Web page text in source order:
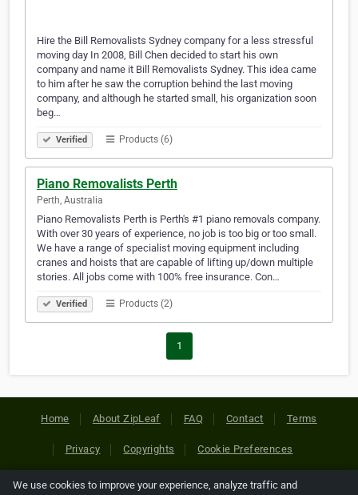
Hire the Bill Removalists Sydney company for a less stressful
moving day In 2008, Bill Chen decided to start his own
company and name it Bill Removalists Sydney. This idea came
to him after he saw the corruption behind the last moving
company, and although he started small, his organization soon
beg…
Verified Products (6)
Piano Removalists Perth
Perth, Australia
Piano Removalists Perth is Perth's #1 piano removals company.
With over 30 years of experience, no job is too big or too small.
We have a range of specialist moving equipment including
cranes and hoists that are capable of lifting up/down multiple
stories. All jobs come with 100% free insurance. Con…
Verified Products (2)
1
Home About ZipLeaf FAQ Contact Terms
Privacy Copyrights Cookie Preferences
We use cookies to improve your experience, analyze traffic and